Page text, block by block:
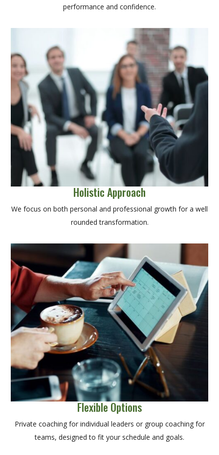
performance and confidence.
Holistic Approach
We focus on both personal and professional growth for a well
rounded transformation.
Flexible Options
Private coaching for individual leaders or group coaching for
teams, designed to fit your schedule and goals.